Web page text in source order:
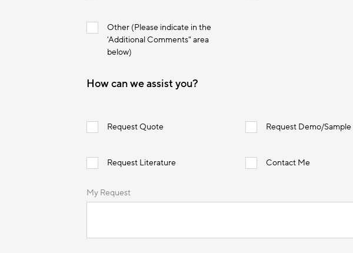
Other (Please indicate in the
'Additional Comments" area
below)
How can we assist you?
Request Quote Request Demo/Sample
Request Literature Contact Me
My Request